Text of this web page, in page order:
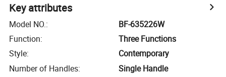
Key attributes
Model NO.:
BF-635226W
Function:
Three Functions
Style:
Contemporary
Number of Handles:
Single Handle